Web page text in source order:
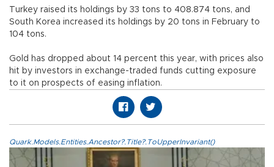
Turkey raised its holdings by 33 tons to 408.874 tons, and
South Korea increased its holdings by 20 tons in February to
104 tons.
Gold has dropped about 14 percent this year, with prices also
hit by investors in exchange-traded funds cutting exposure
to it on prospects of easing inflation.
Quark.Models.Entities.Ancestor?.Title?.ToUpperInvariant()